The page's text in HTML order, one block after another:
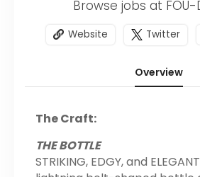
Browse jobs at FOU-
Website Twitter
Overview
The Craft:
THE BOTTLE
STRIKING, EDGY, and